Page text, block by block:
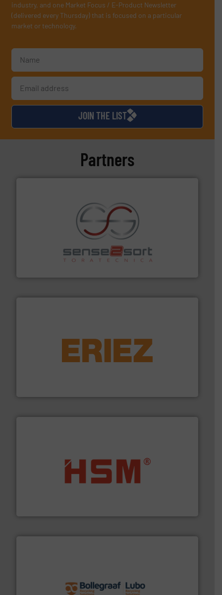
industry, and one Market Focus / E-Product Newsletter
(delivered every Thursday) that is focused on a particular
market or technology.
JOIN THE LIST
Partners
Sense2Sort Toratecnica is specialized in sensor-based
sorting equipment for metal sorting applications in
More info ➜
feeding, screening, conveying and controlling
More info ➜
waste materials into bales.More info ➜
More info ➜